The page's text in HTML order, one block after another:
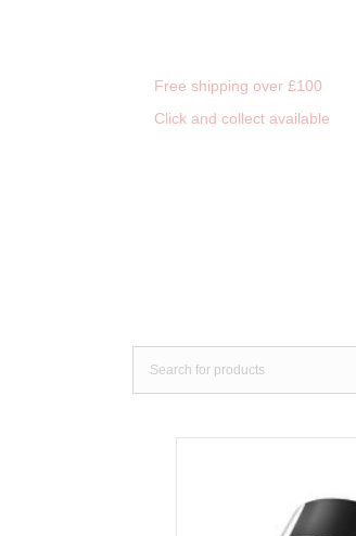
Free shipping over £100
Click and collect available